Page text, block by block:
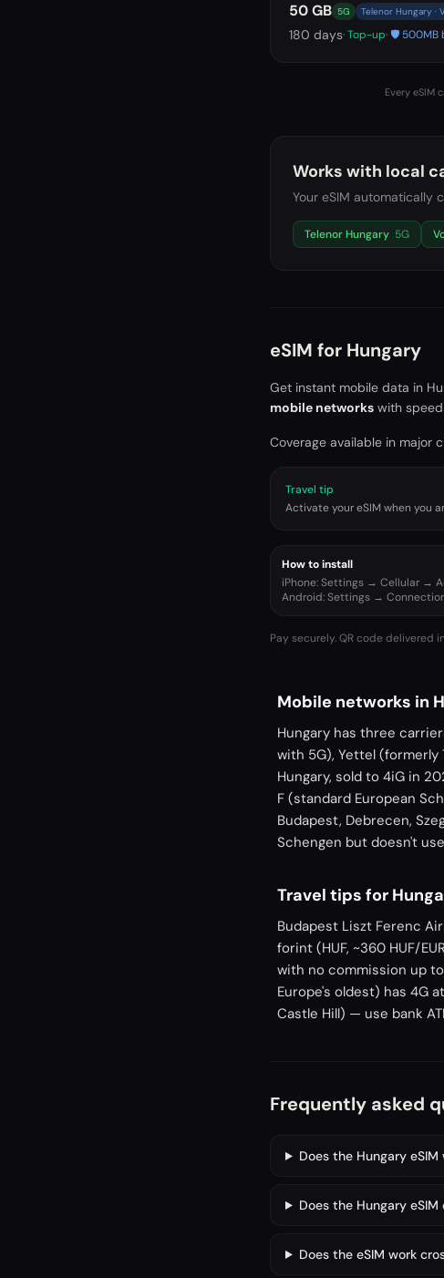
50 GB 5G Telenor Hungary ·
180 days· Top-up· 🛡️ 500MB
Every eSIM
Works with local
Your eSIM automatically
Telenor Hungary 5G
eSIM for Hungary
Get instant mobile data in
mobile networks with
Coverage available in major
Travel tip
Activate your eSIM when you
How to install
iPhone: Settings → Cellular →
Android: Settings →
Pay securely. QR code delivered
Mobile networks in
Hungary has three
with 5G), Yettel (formerly
Hungary, sold to 4iG in
F (standard European
Budapest, Debrecen,
Schengen but doesn't
Travel tips for
Budapest Liszt Ferenc
forint (HUF, ~360 HUF/
with no commission up to
Europe's oldest) has 4G
Castle Hill) — use bank
Frequently asked
Does the Hungary
Does the Hungary
Does the eSIM work